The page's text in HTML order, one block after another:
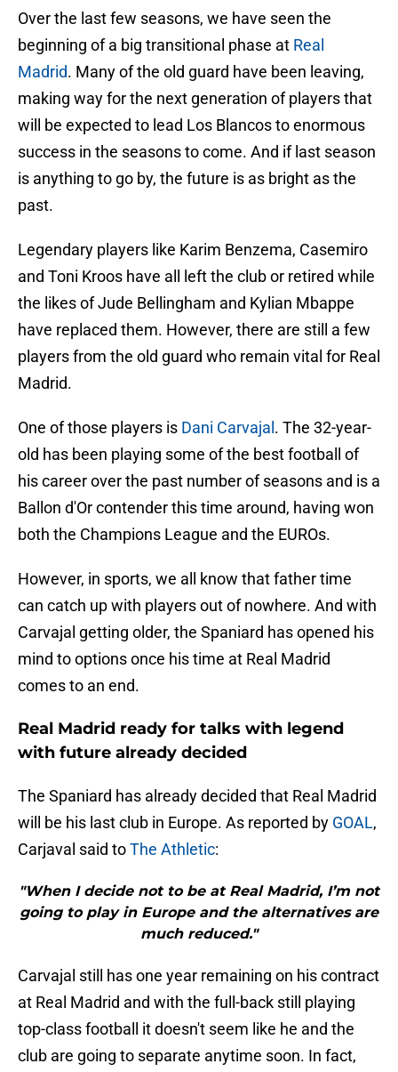
Over the last few seasons, we have seen the
beginning of a big transitional phase at Real
Madrid. Many of the old guard have been leaving,
making way for the next generation of players that
will be expected to lead Los Blancos to enormous
success in the seasons to come. And if last season
is anything to go by, the future is as bright as the
past.
Legendary players like Karim Benzema, Casemiro
and Toni Kroos have all left the club or retired while
the likes of Jude Bellingham and Kylian Mbappe
have replaced them. However, there are still a few
players from the old guard who remain vital for Real
Madrid.
One of those players is Dani Carvajal . The 32-year-
old has been playing some of the best football of
his career over the past number of seasons and is a
Ballon d'Or contender this time around, having won
both the Champions League and the EUROs.
However, in sports, we all know that father time
can catch up with players out of nowhere. And with
Carvajal getting older, the Spaniard has opened his
mind to options once his time at Real Madrid
comes to an end.
Real Madrid ready for talks with legend
with future already decided
The Spaniard has already decided that Real Madrid
will be his last club in Europe. As reported by GOAL,
Carjaval said toThe Athletic:
"When I decide not to be at Real Madrid, I’m not
going to play in Europe and the alternatives are
much reduced."
Carvajal still has one year remaining on his contract
at Real Madrid and with the full-back still playing
top-class football it doesn't seem like he and the
club are going to separate anytime soon. In fact,